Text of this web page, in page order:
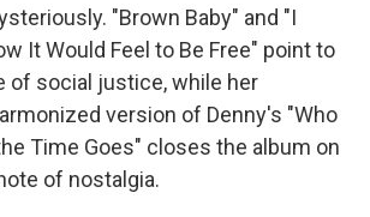
"Brown Baby" and "I
It Would Feel to Be Free" point to
of social justice, while her
version of Denny's "Who
Time Goes" closes the album on
of nostalgia.